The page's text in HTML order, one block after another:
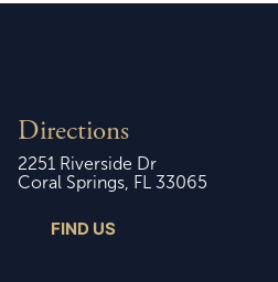
Directions
2251 Riverside Dr
Coral Springs, FL 33065
FIND US